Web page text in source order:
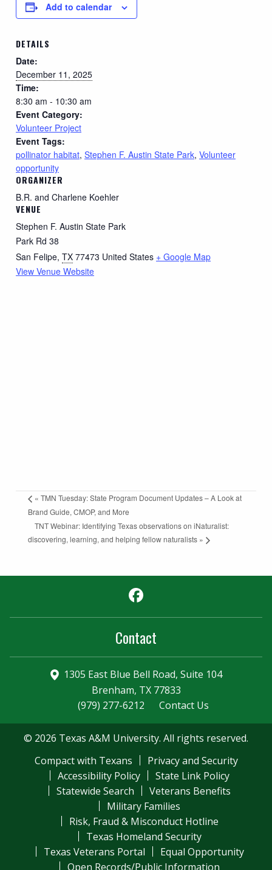
Add to calendar
DETAILS
Date:
December 11, 2025
Time:
8:30 am - 10:30 am
Event Category:
Volunteer Project
Event Tags:
pollinator habitat, Stephen F. Austin State Park, Volunteer
opportunity
ORGANIZER
B.R. and Charlene Koehler
VENUE
Stephen F. Austin State Park
Park Rd 38
San Felipe, TX 77473 United States + Google Map
View Venue Website
« TMN Tuesday: State Program Document Updates – A Look at
Brand Guide, CMOP, and More
TNT Webinar: Identifying Texas observations on iNaturalist:
discovering, learning, and helping fellow naturalists »
Contact
1305 East Blue Bell Road, Suite 104
Brenham, TX 77833
(979) 277-6212
Contact Us
© 2026 Texas A&M University. All rights reserved.
Compact with Texans
Privacy and Security
Accessibility Policy
State Link Policy
Statewide Search
Veterans Benefits
Military Families
Risk, Fraud & Misconduct Hotline
Texas Homeland Security
Texas Veterans Portal
Equal Opportunity
Open Records/Public Information